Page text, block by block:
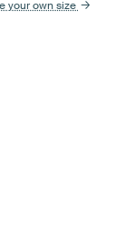
your own size